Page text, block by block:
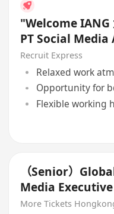
"Welcome IANG
PT Social
Recruit Express
Relaxed work
Opportunity for
Flexible working
（Senior）
Media Executive
More Tickets